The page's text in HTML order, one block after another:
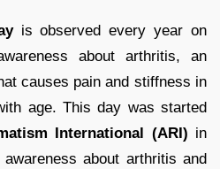
is observed every year on
about arthritis, an
causes pain and stiffness in
age. This day was started
International (ARI) in
about arthritis and